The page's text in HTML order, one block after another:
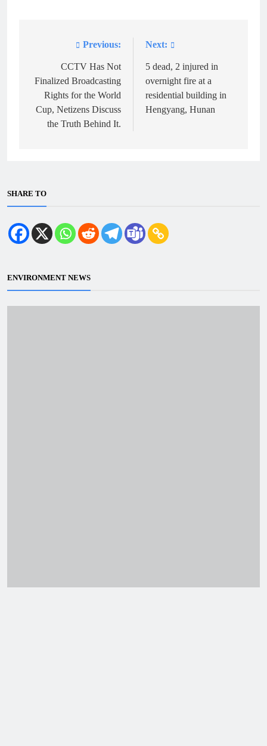
navigation
Previous:
CCTV Has Not
Finalized Broadcasting
Rights for the World
Cup, Netizens Discuss
the Truth Behind It.
Next:
5 dead, 2 injured in
overnight fire at a
residential building in
Hengyang, Hunan
SHARE TO
ENVIRONMENT NEWS